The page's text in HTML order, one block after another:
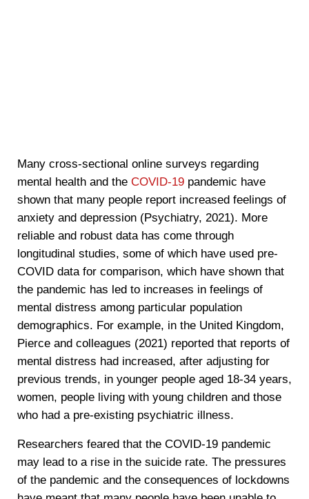
Many cross-sectional online surveys regarding
mental health and the COVID-19pandemic have
shown that many people report increased feelings of
anxiety and depression (Psychiatry, 2021). More
reliable and robust data has come through
longitudinal studies, some of which have used pre-
COVID data for comparison, which have shown that
the pandemic has led to increases in feelings of
mental distress among particular population
demographics. For example, in the United Kingdom,
Pierce and colleagues (2021) reported that reports of
mental distress had increased, after adjusting for
previous trends, in younger people aged 18-34 years,
women, people living with young children and those
who had a pre-existing psychiatric illness.
Researchers feared that the COVID-19 pandemic
may lead to a rise in the suicide rate. The pressures
of the pandemic and the consequences of lockdowns